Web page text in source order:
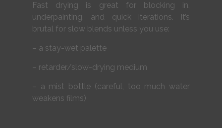
Fast drying is great for blocking in,
underpainting, and quick iterations. It’s
brutal for slow blends unless you use:
– a stay-wet palette
– retarder/slow-drying medium
– a mist bottle (careful, too much water
weakens films)